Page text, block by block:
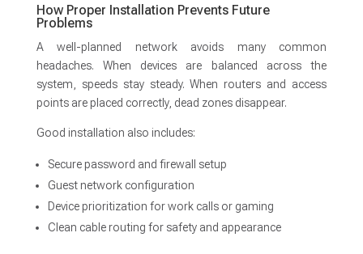
How Proper Installation Prevents Future
Problems
A well-planned network avoids many common
headaches. When devices are balanced across the
system, speeds stay steady. When routers and access
points are placed correctly, dead zones disappear.
Good installation also includes:
Secure password and firewall setup
Guest network configuration
Device prioritization for work calls or gaming
Clean cable routing for safety and appearance